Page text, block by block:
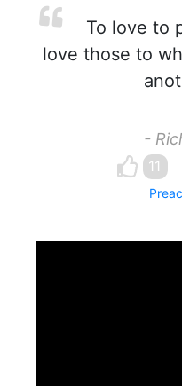
To love to
love those to
-
11